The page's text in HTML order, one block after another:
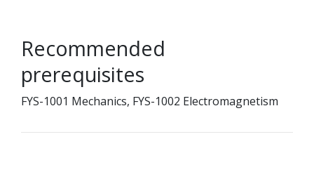
Recommended
prerequisites
FYS-1001 Mechanics, FYS-1002 Electromagnetism